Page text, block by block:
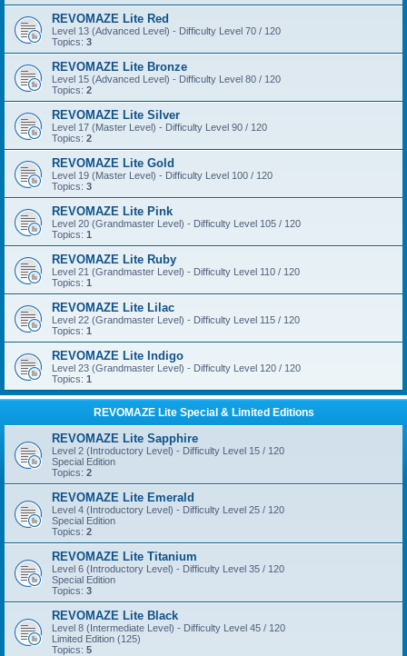
REVOMAZE Lite Red
Level 13 (Advanced Level) - Difficulty Level 70 / 120
Topics: 3
REVOMAZE Lite Bronze
Level 15 (Advanced Level) - Difficulty Level 80 / 120
Topics: 2
REVOMAZE Lite Silver
Level 17 (Master Level) - Difficulty Level 90 / 120
Topics: 2
REVOMAZE Lite Gold
Level 19 (Master Level) - Difficulty Level 100 / 120
Topics: 3
REVOMAZE Lite Pink
Level 20 (Grandmaster Level) - Difficulty Level 105 / 120
Topics: 1
REVOMAZE Lite Ruby
Level 21 (Grandmaster Level) - Difficulty Level 110 / 120
Topics: 1
REVOMAZE Lite Lilac
Level 22 (Grandmaster Level) - Difficulty Level 115 / 120
Topics: 1
REVOMAZE Lite Indigo
Level 23 (Grandmaster Level) - Difficulty Level 120 / 120
Topics: 1
REVOMAZE Lite Special & Limited Editions
REVOMAZE Lite Sapphire
Level 2 (Introductory Level) - Difficulty Level 15 / 120
Special Edition
Topics: 2
REVOMAZE Lite Emerald
Level 4 (Introductory Level) - Difficulty Level 25 / 120
Special Edition
Topics: 2
REVOMAZE Lite Titanium
Level 6 (Introductory Level) - Difficulty Level 35 / 120
Special Edition
Topics: 3
REVOMAZE Lite Black
Level 8 (Intermediate Level) - Difficulty Level 45 / 120
Limited Edition (125)
Topics: 5